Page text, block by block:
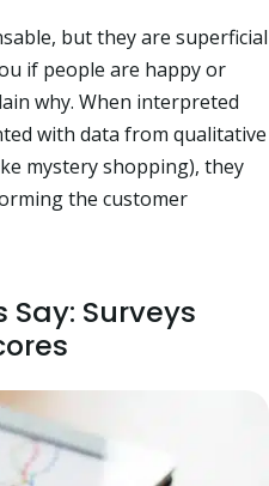
but they are superficial
if people are happy or
why. When interpreted
with data from qualitative
mystery shopping), they
the customer
Surveys